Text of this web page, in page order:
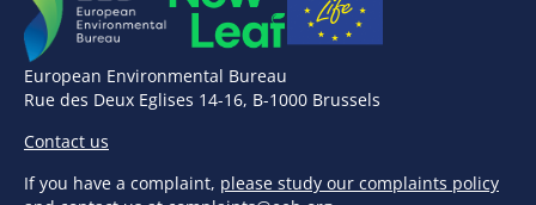
European Environmental Bureau
Rue des Deux Eglises 14-16, B-1000 Brussels
Contact us
If you have a complaint, please study our complaints policy